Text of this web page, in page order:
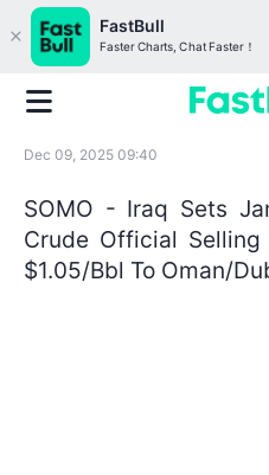
FastBull
Faster Charts, Chat Faster！
Dec 09, 2025 09:40
SOMO - Iraq Sets
Crude Official
$1.05/Bbl To Oman/